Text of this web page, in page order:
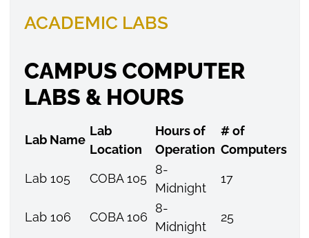
ACADEMIC LABS
CAMPUS COMPUTER
LABS & HOURS
Lab Name
Lab
Location
Hours of
Operation
# of
Computers
Lab 105
COBA 105
8-
Midnight
17
Lab 106 COBA 106
8-
Midnight
25